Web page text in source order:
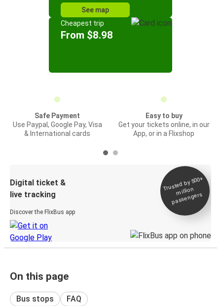
See map
Cheapest trip
From $8.98
Safe Payment
Use Paypal, Google Pay, Visa
& International cards
Easy to buy
Get your tickets online, in our
App, or in a Flixshop
Digital ticket &
live tracking
Discover the FlixBus app
Trusted by 500+
million
passengers
On this page
Bus stops FAQ